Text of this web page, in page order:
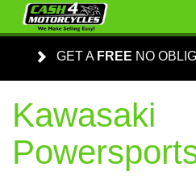
GET A FREE NO
Kawasaki